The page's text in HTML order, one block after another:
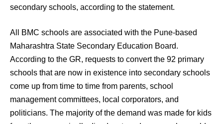
secondary schools, according to the statement.
All BMC schools are associated with the Pune-based
Maharashtra State Secondary Education Board.
According to the GR, requests to convert the 92 primary
schools that are now in existence into secondary schools
come up from time to time from parents, school
management committees, local corporators, and
politicians. The majority of the demand was made for kids